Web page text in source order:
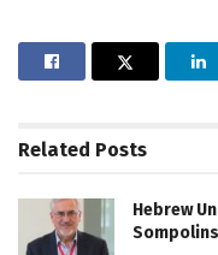
Related Posts
Hebrew